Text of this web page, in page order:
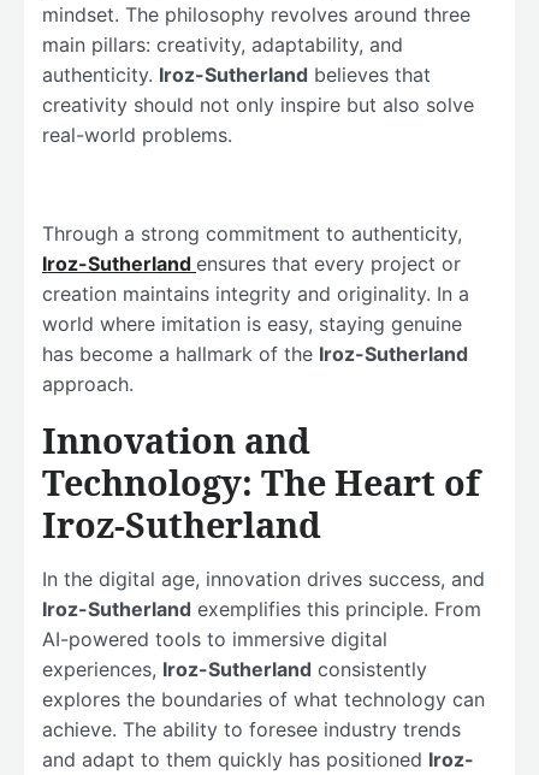
mindset. The philosophy revolves around three
main pillars: creativity, adaptability, and
authenticity. Iroz-Sutherland believes that
creativity should not only inspire but also solve
real-world problems.
Through a strong commitment to authenticity,
Iroz-Sutherland ensures that every project or
creation maintains integrity and originality. In a
world where imitation is easy, staying genuine
has become a hallmark of the Iroz-Sutherland
approach.
Innovation and
Technology: The Heart of
Iroz-Sutherland
In the digital age, innovation drives success, and
Iroz-Sutherland exemplifies this principle. From
AI-powered tools to immersive digital
experiences, Iroz-Sutherland consistently
explores the boundaries of what technology can
achieve. The ability to foresee industry trends
and adapt to them quickly has positioned Iroz-